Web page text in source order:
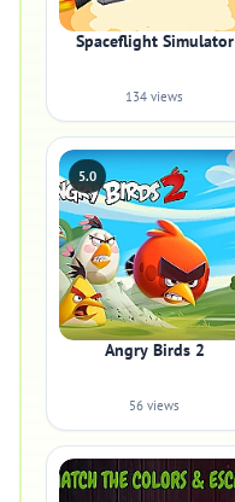
Spaceflight Simulator
134 views
5.0
Angry Birds 2
56 views